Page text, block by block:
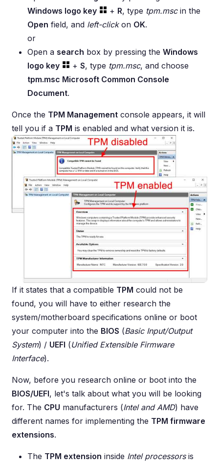
Windows logo key
+ R, type tpm.mscin the
Open field, and left-clickon OK.
or
Open a search box by pressing the Windows
logo key
+ S, type tpm.msc, and choose
tpm.msc Microsoft Common Console
Document.
Once the TPM Management console appears, it will
tell you if a TPM is enabled and what version it is.
If it states that a compatible TPM could not be
found, you will have to either research the
system/motherboard specifications online or boot
your computer into the BIOS (Basic Input/Output
System) / UEFI (Unified Extensible Firmware
Interface).
Now, before you research online or boot into the
BIOS/UEFI, let's talk about what you will be looking
for. The CPU manufacturers (Intel and AMD) have
different names for implementing the TPM firmware
extensions.
The TPM extension inside Intel processorsis